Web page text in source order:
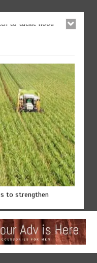
to strengthen